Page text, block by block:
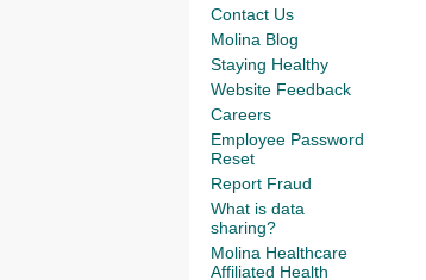
Contact Us
Molina Blog
Staying Healthy
Website Feedback
Careers
Employee Password
Reset
Report Fraud
What is data
sharing?
Molina Healthcare
Affiliated Health